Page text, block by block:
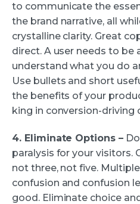
to communicate the
the brand narrative, all
crystalline clarity. Great
direct. A user needs to be
understand what you do
Use bullets and short
the benefits of your
king in conversion-driving
4. Eliminate Options –
paralysis for your visitors.
not three, not five.
confusion and confusion
good. Eliminate choice